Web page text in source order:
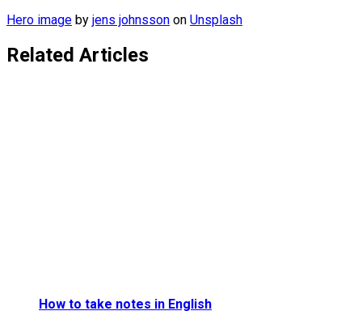
Hero image by jens johnsson on Unsplash
Related Articles
How to take notes in English